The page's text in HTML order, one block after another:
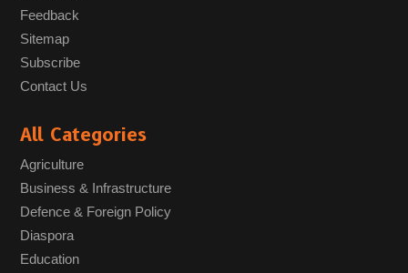
Feedback
Sitemap
Subscribe
Contact Us
All Categories
Agriculture
Business & Infrastructure
Defence & Foreign Policy
Diaspora
Education